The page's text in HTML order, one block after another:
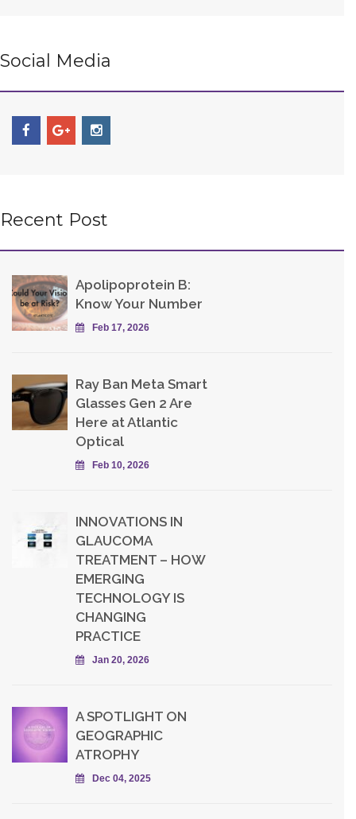
Social Media
Recent Post
Apolipoprotein B:
Know Your Number
Feb 17, 2026
Ray Ban Meta Smart
Glasses Gen 2 Are
Here at Atlantic
Optical
Feb 10, 2026
INNOVATIONS IN
GLAUCOMA
TREATMENT – HOW
EMERGING
TECHNOLOGY IS
CHANGING
PRACTICE
Jan 20, 2026
A SPOTLIGHT ON
GEOGRAPHIC
ATROPHY
Dec 04, 2025